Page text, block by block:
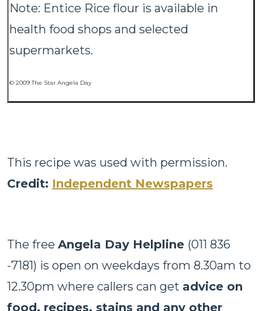
Note: Entice Rice flour is available in
health food shops and selected
supermarkets.
© 2009 The Star Angela Day
This recipe was used with permission.
Credit: Independent Newspapers
The free Angela Day Helpline (011 836
-7181) is open on weekdays from 8.30am to
12.30pm where callers can get advice on
food, recipes, stains and any other